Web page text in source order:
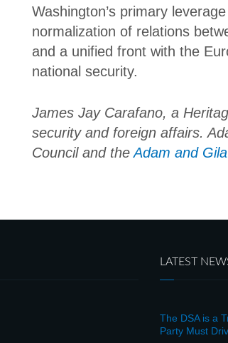
Washington’s primary
normalization of relations
and a unified front with the
national security.
James Jay Carafano, a
security and foreign affairs.
Council and theAdam and
LATEST
The DSA is a
Party Must